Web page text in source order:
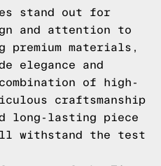
stand out for
and attention to
materials,
elegance and
of high-
craftsmanship
long-lasting piece
withstand the test